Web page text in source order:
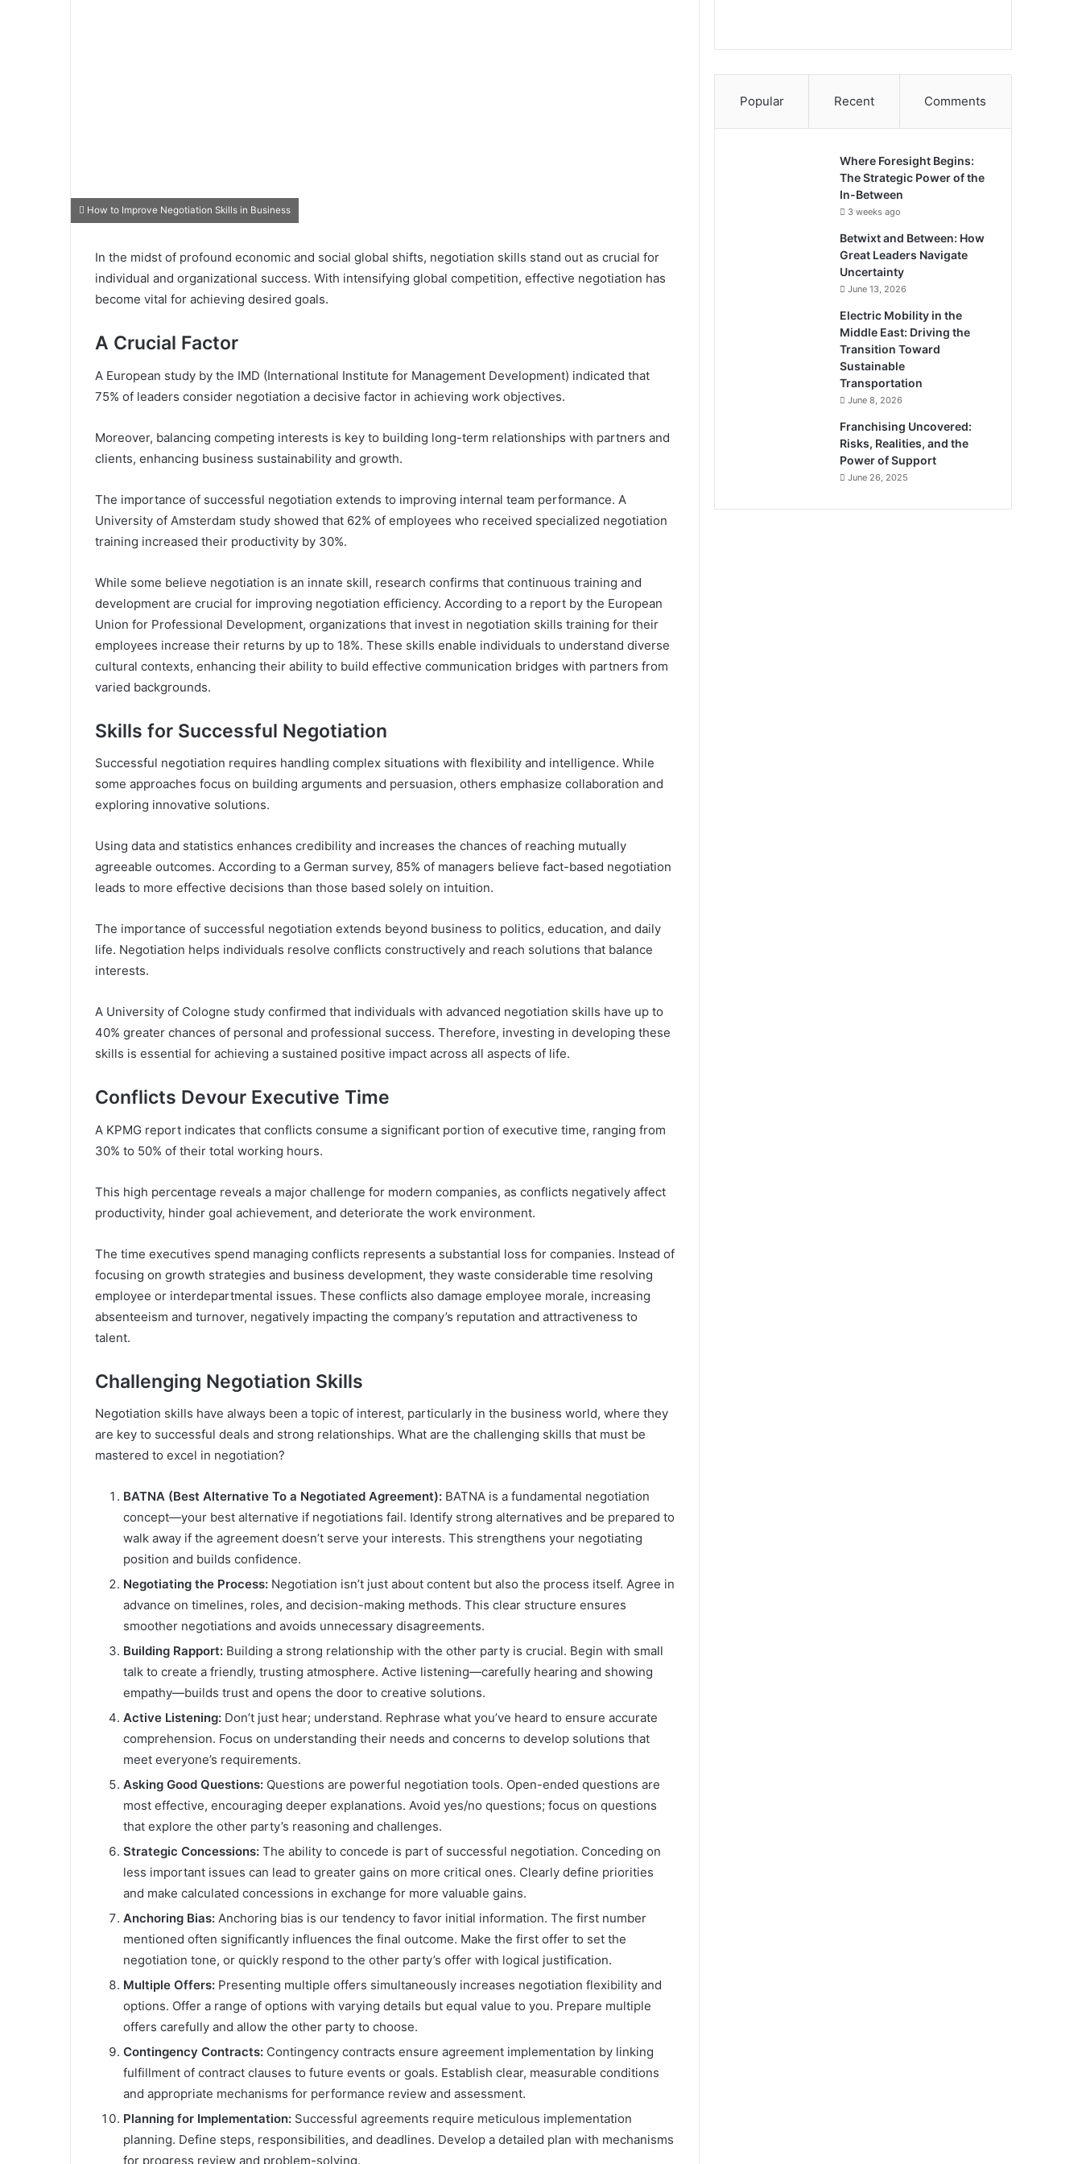
How to Improve Negotiation Skills in Business
In the midst of profound economic and social global shifts, negotiation skills stand out as crucial for
individual and organizational success. With intensifying global competition, effective negotiation has
become vital for achieving desired goals.
A Crucial Factor
A European study by the IMD (International Institute for Management Development) indicated that
75% of leaders consider negotiation a decisive factor in achieving work objectives.
Moreover, balancing competing interests is key to building long-term relationships with partners and
clients, enhancing business sustainability and growth.
The importance of successful negotiation extends to improving internal team performance. A
University of Amsterdam study showed that 62% of employees who received specialized negotiation
training increased their productivity by 30%.
While some believe negotiation is an innate skill, research confirms that continuous training and
development are crucial for improving negotiation efficiency. According to a report by the European
Union for Professional Development, organizations that invest in negotiation skills training for their
employees increase their returns by up to 18%. These skills enable individuals to understand diverse
cultural contexts, enhancing their ability to build effective communication bridges with partners from
varied backgrounds.
Skills for Successful Negotiation
Successful negotiation requires handling complex situations with flexibility and intelligence. While
some approaches focus on building arguments and persuasion, others emphasize collaboration and
exploring innovative solutions.
Using data and statistics enhances credibility and increases the chances of reaching mutually
agreeable outcomes. According to a German survey, 85% of managers believe fact-based negotiation
leads to more effective decisions than those based solely on intuition.
The importance of successful negotiation extends beyond business to politics, education, and daily
life. Negotiation helps individuals resolve conflicts constructively and reach solutions that balance
interests.
A University of Cologne study confirmed that individuals with advanced negotiation skills have up to
40% greater chances of personal and professional success. Therefore, investing in developing these
skills is essential for achieving a sustained positive impact across all aspects of life.
Conflicts Devour Executive Time
A KPMG report indicates that conflicts consume a significant portion of executive time, ranging from
30% to 50% of their total working hours.
This high percentage reveals a major challenge for modern companies, as conflicts negatively affect
productivity, hinder goal achievement, and deteriorate the work environment.
The time executives spend managing conflicts represents a substantial loss for companies. Instead of
focusing on growth strategies and business development, they waste considerable time resolving
employee or interdepartmental issues. These conflicts also damage employee morale, increasing
absenteeism and turnover, negatively impacting the company’s reputation and attractiveness to
talent.
Challenging Negotiation Skills
Negotiation skills have always been a topic of interest, particularly in the business world, where they
are key to successful deals and strong relationships. What are the challenging skills that must be
mastered to excel in negotiation?
BATNA (Best Alternative To a Negotiated Agreement): BATNA is a fundamental negotiation
concept—your best alternative if negotiations fail. Identify strong alternatives and be prepared to
walk away if the agreement doesn’t serve your interests. This strengthens your negotiating
position and builds confidence.
Negotiating the Process: Negotiation isn’t just about content but also the process itself. Agree in
advance on timelines, roles, and decision-making methods. This clear structure ensures
smoother negotiations and avoids unnecessary disagreements.
Building Rapport: Building a strong relationship with the other party is crucial. Begin with small
talk to create a friendly, trusting atmosphere. Active listening—carefully hearing and showing
empathy—builds trust and opens the door to creative solutions.
Active Listening: Don’t just hear; understand. Rephrase what you’ve heard to ensure accurate
comprehension. Focus on understanding their needs and concerns to develop solutions that
meet everyone’s requirements.
Asking Good Questions: Questions are powerful negotiation tools. Open-ended questions are
most effective, encouraging deeper explanations. Avoid yes/no questions; focus on questions
that explore the other party’s reasoning and challenges.
Strategic Concessions: The ability to concede is part of successful negotiation. Conceding on
less important issues can lead to greater gains on more critical ones. Clearly define priorities
and make calculated concessions in exchange for more valuable gains.
Anchoring Bias: Anchoring bias is our tendency to favor initial information. The first number
mentioned often significantly influences the final outcome. Make the first offer to set the
negotiation tone, or quickly respond to the other party’s offer with logical justification.
Multiple Offers: Presenting multiple offers simultaneously increases negotiation flexibility and
options. Offer a range of options with varying details but equal value to you. Prepare multiple
offers carefully and allow the other party to choose.
Contingency Contracts: Contingency contracts ensure agreement implementation by linking
fulfillment of contract clauses to future events or goals. Establish clear, measurable conditions
and appropriate mechanisms for performance review and assessment.
Planning for Implementation: Successful agreements require meticulous implementation
planning. Define steps, responsibilities, and deadlines. Develop a detailed plan with mechanisms
for progress review and problem-solving.
Popular Recent Comments
Where Foresight Begins:
The Strategic Power of the
In-Between
3 weeks ago
Betwixt and Between: How
Great Leaders Navigate
Uncertainty
June 13, 2026
Electric Mobility in the
Middle East: Driving the
Transition Toward
Sustainable
Transportation
June 8, 2026
Franchising Uncovered:
Risks, Realities, and the
Power of Support
June 26, 2025